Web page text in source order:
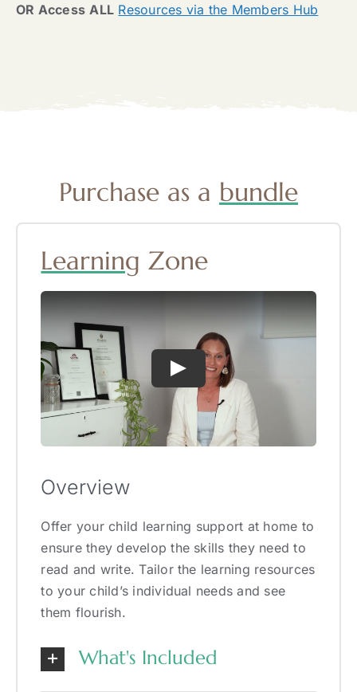
OR Access ALL Resources via the Members Hub
Purchase as a bundle
Learning Zone
Overview
Offer your child learning support at home to
ensure they develop the skills they need to
read and write. Tailor the learning resources
to your child’s individual needs and see
them flourish.
What's Included